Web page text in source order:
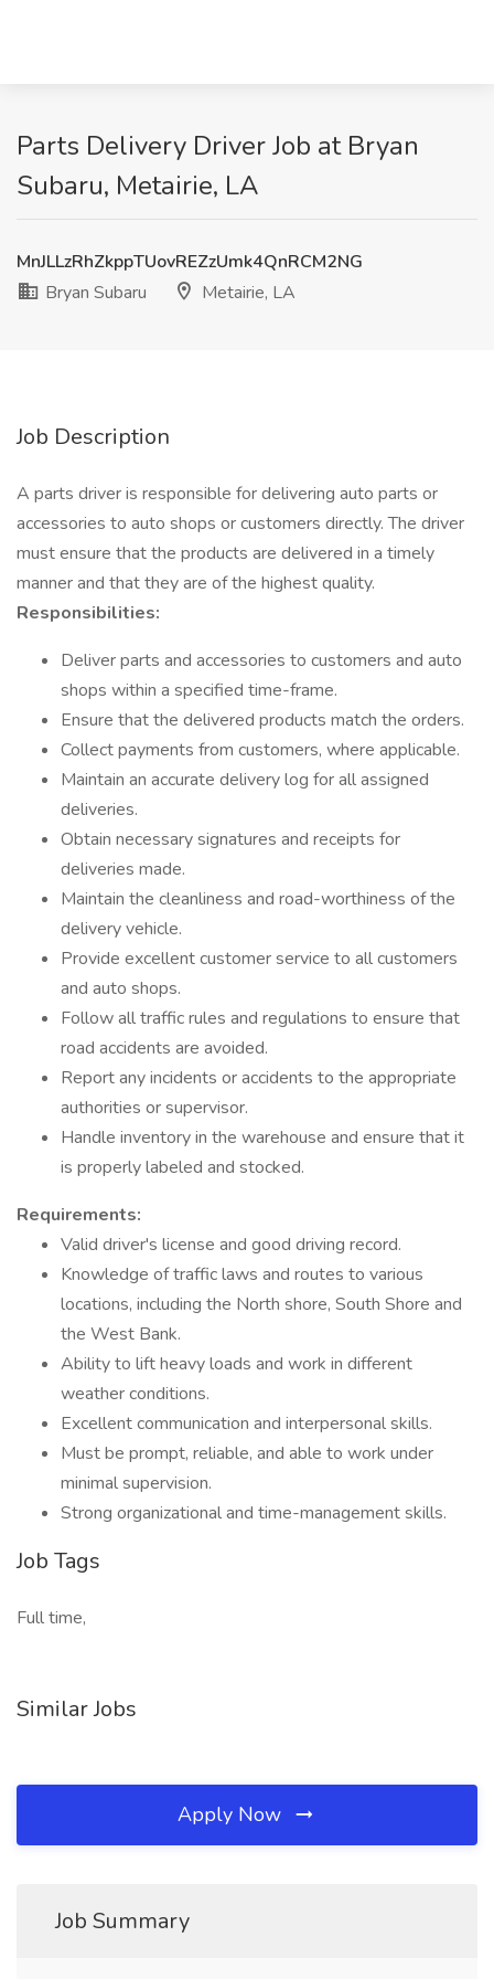
Parts Delivery Driver Job at Bryan
Subaru, Metairie, LA
MnJLLzRhZkppTUovREZzUmk4QnRCM2NG
Bryan Subaru
Metairie, LA
Job Description
A parts driver is responsible for delivering auto parts or
accessories to auto shops or customers directly. The driver
must ensure that the products are delivered in a timely
manner and that they are of the highest quality.
Responsibilities:
Deliver parts and accessories to customers and auto
shops within a specified time-frame.
Ensure that the delivered products match the orders.
Collect payments from customers, where applicable.
Maintain an accurate delivery log for all assigned
deliveries.
Obtain necessary signatures and receipts for
deliveries made.
Maintain the cleanliness and road-worthiness of the
delivery vehicle.
Provide excellent customer service to all customers
and auto shops.
Follow all traffic rules and regulations to ensure that
road accidents are avoided.
Report any incidents or accidents to the appropriate
authorities or supervisor.
Handle inventory in the warehouse and ensure that it
is properly labeled and stocked.
Requirements:
Valid driver's license and good driving record.
Knowledge of traffic laws and routes to various
locations, including the North shore, South Shore and
the West Bank.
Ability to lift heavy loads and work in different
weather conditions.
Excellent communication and interpersonal skills.
Must be prompt, reliable, and able to work under
minimal supervision.
Strong organizational and time-management skills.
Job Tags
Full time,
Similar Jobs
Apply Now
Job Summary